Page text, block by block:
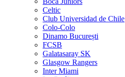
Celtic
Club Universidad de Chile
Colo-Colo
Dinamo București
FCSB
Galatasaray SK
Glasgow Rangers
Inter Miami